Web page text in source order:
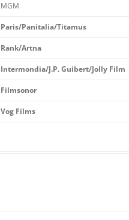
MGM
Paris/Panitalia/Titamus
Rank/Artna
Intermondia/J.P. Guibert/Jolly Film
Filmsonor
Vog Films